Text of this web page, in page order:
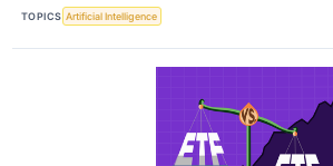
TOPICS Artificial Intelligence